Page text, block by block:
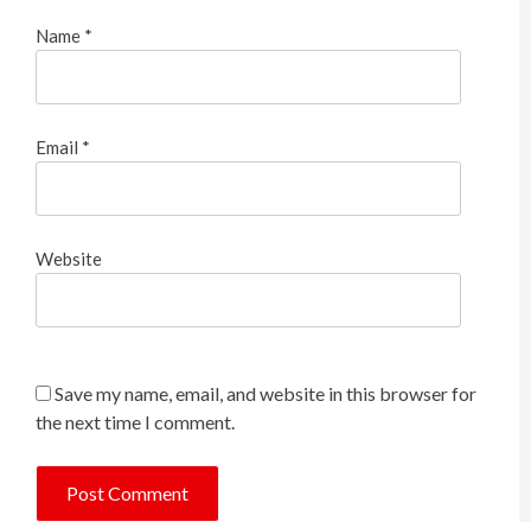
Name *
Email *
Website
Save my name, email, and website in this browser for
the next time I comment.